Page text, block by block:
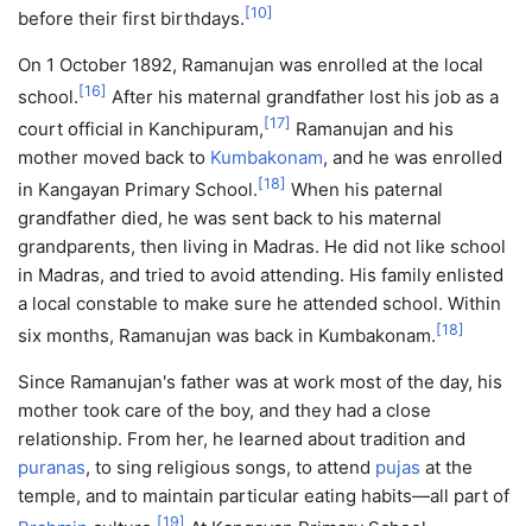
before their first birthdays. [10]
On 1 October 1892, Ramanujan was enrolled at the local
school. [16] After his maternal grandfather lost his job as a
court official in Kanchipuram, [17] Ramanujan and his
mother moved back to Kumbakonam, and he was enrolled
in Kangayan Primary School. [18] When his paternal
grandfather died, he was sent back to his maternal
grandparents, then living in Madras. He did not like school
in Madras, and tried to avoid attending. His family enlisted
a local constable to make sure he attended school. Within
six months, Ramanujan was back in Kumbakonam. [18]
Since Ramanujan's father was at work most of the day, his
mother took care of the boy, and they had a close
relationship. From her, he learned about tradition and
puranas, to sing religious songs, to attend pujas at the
temple, and to maintain particular eating habits—all part of
[19]